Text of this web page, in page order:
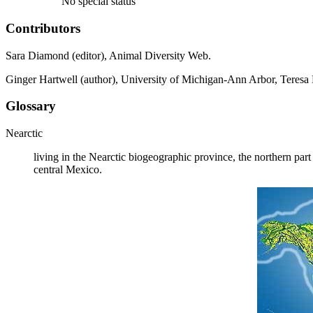
Contributors
Sara Diamond (editor), Animal Diversity Web.
Ginger Hartwell (author), University of Michigan-Ann Arbor,
Glossary
Nearctic
living in the Nearctic biogeographic province, the northern
central Mexico.